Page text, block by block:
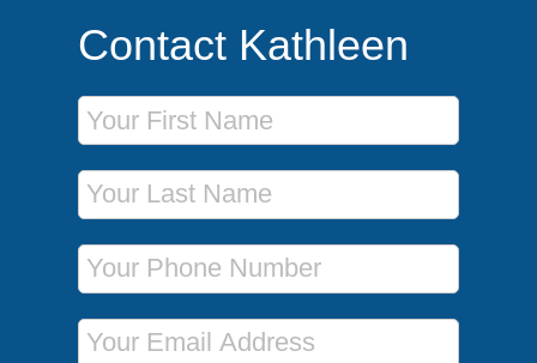
Contact Kathleen
First Name
Last Name
Phone Number
Email Address